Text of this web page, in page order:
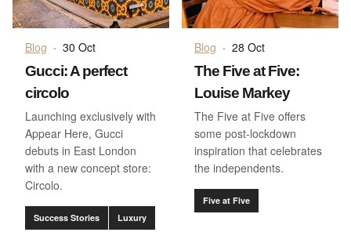
Blog · 30 Oct
Gucci: A perfect
circolo
Launching exclusively with
Appear Here, Gucci
debuts in East London
with a new concept store:
Circolo.
Success Stories Luxury
Blog · 28 Oct
The Five at Five:
Louise Markey
The Five at Five offers
some post-lockdown
inspiration that celebrates
the independents.
Five at Five